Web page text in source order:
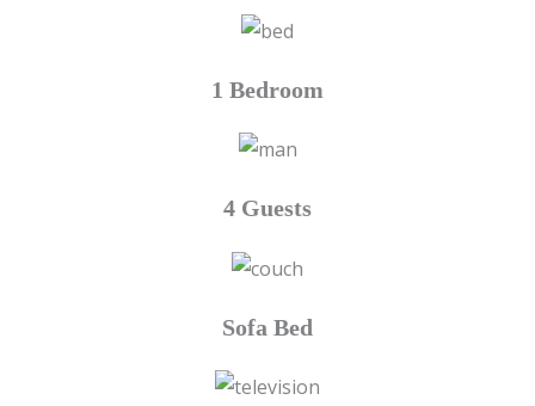
1 Bedroom
4 Guests
Sofa Bed